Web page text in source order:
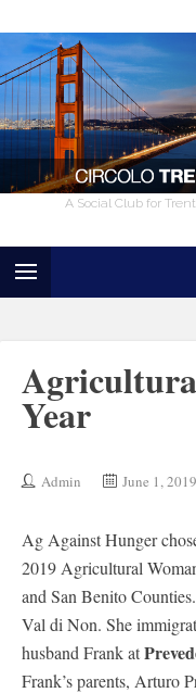
A Social Club for
Year
Admin June 1, 2019
Ag Against Hunger
2019 Agricultural
and San Benito
Val di Non. She
husband Frank at
Frank’s parents, Arturo